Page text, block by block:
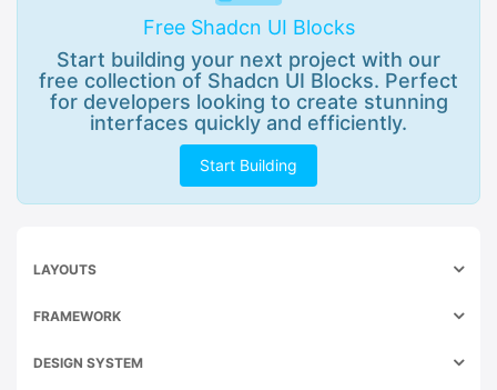
Free Shadcn UI Blocks
Start building your next project with our
free collection of Shadcn UI Blocks. Perfect
for developers looking to create stunning
interfaces quickly and efficiently.
Start Building
LAYOUTS
FRAMEWORK
DESIGN SYSTEM